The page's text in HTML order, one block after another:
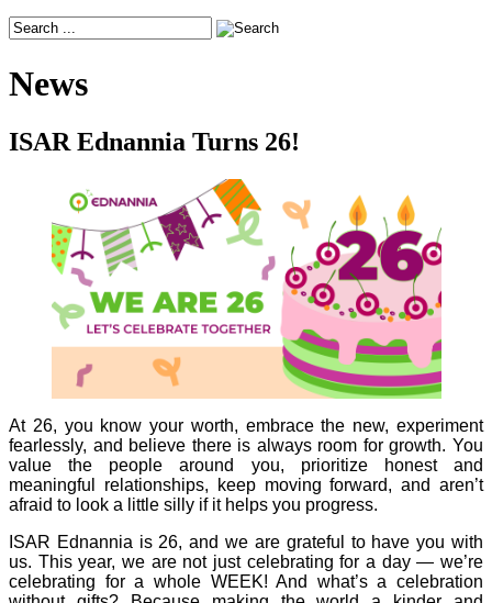
News
ISAR Ednannia Turns 26!
At 26, you know your worth, embrace the new, experiment
fearlessly, and believe there is always room for growth. You
value the people around you, prioritize honest and
meaningful relationships, keep moving forward, and aren’t
afraid to look a little silly if it helps you progress.
ISAR Ednannia is 26, and we are grateful to have you with
us. This year, we are not just celebrating for a day — we’re
celebrating for a whole WEEK! And what’s a celebration